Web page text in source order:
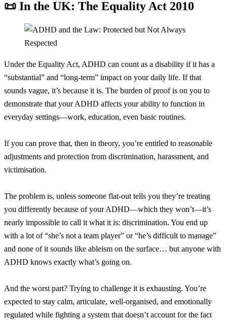
📜 In the UK: The Equality Act 2010
Under the Equality Act, ADHD can count as a disability if it has a
“substantial” and “long-term” impact on your daily life. If that
sounds vague, it’s because it is. The burden of proof is on you to
demonstrate that your ADHD affects your ability to function in
everyday settings—work, education, even basic routines.
If you can prove that, then in theory, you’re entitled to reasonable
adjustments and protection from discrimination, harassment, and
victimisation.
The problem is, unless someone flat-out tells you they’re treating
you differently because of your ADHD—which they won’t—it’s
nearly impossible to call it what it is: discrimination. You end up
with a lot of “she’s not a team player” or “he’s difficult to manage”
and none of it sounds like ableism on the surface… but anyone with
ADHD knows exactly what’s going on.
And the worst part? Trying to challenge it is exhausting. You’re
expected to stay calm, articulate, well-organised, and emotionally
regulated while fighting a system that doesn’t account for the fact